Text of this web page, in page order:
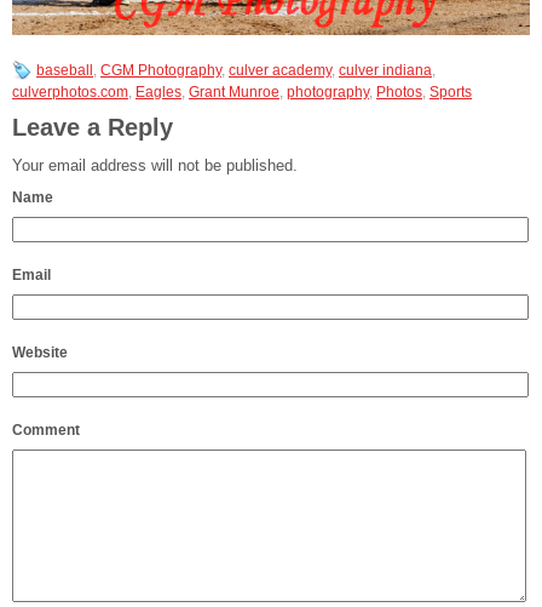
baseball CGM Photography, culver academy, culver indiana
culverphotos.com Eagles Grant Munroe photography, Photos Sports
Leave a Reply
Your email address will not be published.
Name
Email
Website
Comment